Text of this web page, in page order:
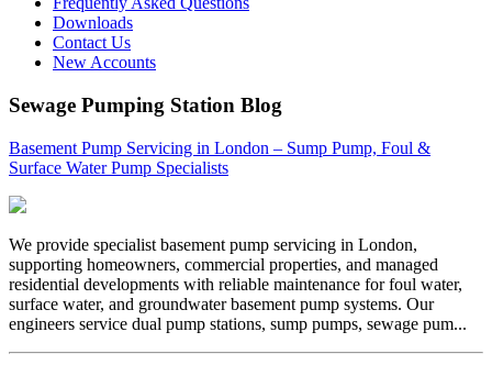
Downloads
Contact Us
New Accounts
Sewage Pumping Station Blog
Basement Pump Servicing in London – Sump Pump, Foul &
Surface Water Pump Specialists
We provide specialist basement pump servicing in London,
supporting homeowners, commercial properties, and managed
residential developments with reliable maintenance for foul water,
surface water, and groundwater basement pump systems. Our
engineers service dual pump stations, sump pumps, sewage pum...